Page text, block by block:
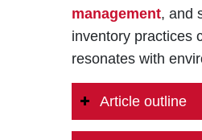
management, and
inventory practices
resonates with
Article outline